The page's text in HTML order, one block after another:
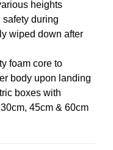
heights
during
wiped down after
foam core to
body upon landing
boxes with
45cm & 60cm